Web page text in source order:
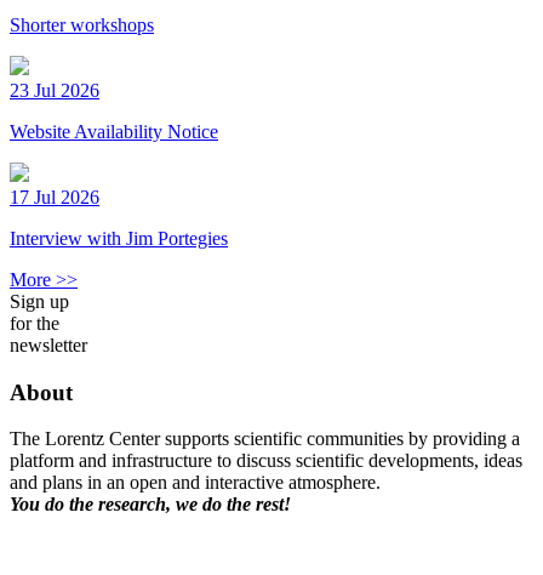
Shorter workshops
23 Jul 2026
Website Availability Notice
17 Jul 2026
Interview with Jim Portegies
More >>
Sign up
for the
newsletter
About
The Lorentz Center supports scientific communities by providing a
platform and infrastructure to discuss scientific developments, ideas
and plans in an open and interactive atmosphere.
You do the research, we do the rest!